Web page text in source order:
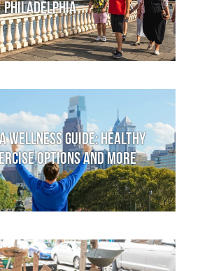
Philadelphia
Wellness Guide: Healthy
Options and More